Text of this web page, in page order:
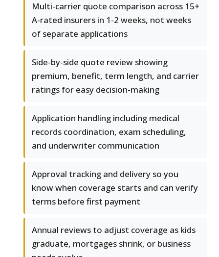
Multi-carrier quote comparison across 15+
A-rated insurers in 1-2 weeks, not weeks
of separate applications
Side-by-side quote review showing
premium, benefit, term length, and carrier
ratings for easy decision-making
Application handling including medical
records coordination, exam scheduling,
and underwriter communication
Approval tracking and delivery so you
know when coverage starts and can verify
terms before first payment
Annual reviews to adjust coverage as kids
graduate, mortgages shrink, or business